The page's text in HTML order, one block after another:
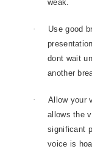
weak.
·
Use good
dont wait
another
·
Allow your
allows the
significant
voice is